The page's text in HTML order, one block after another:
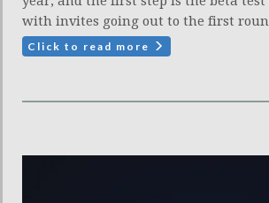
with invites going out to the first
Click to read more